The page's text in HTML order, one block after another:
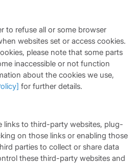
to refuse all or some browser
websites set or access cookies.
please note that some parts
inaccessible or not function
about the cookies we use,
for further details.
links to third-party websites, plug-
on those links or enabling those
parties to collect or share data
these third-party websites and